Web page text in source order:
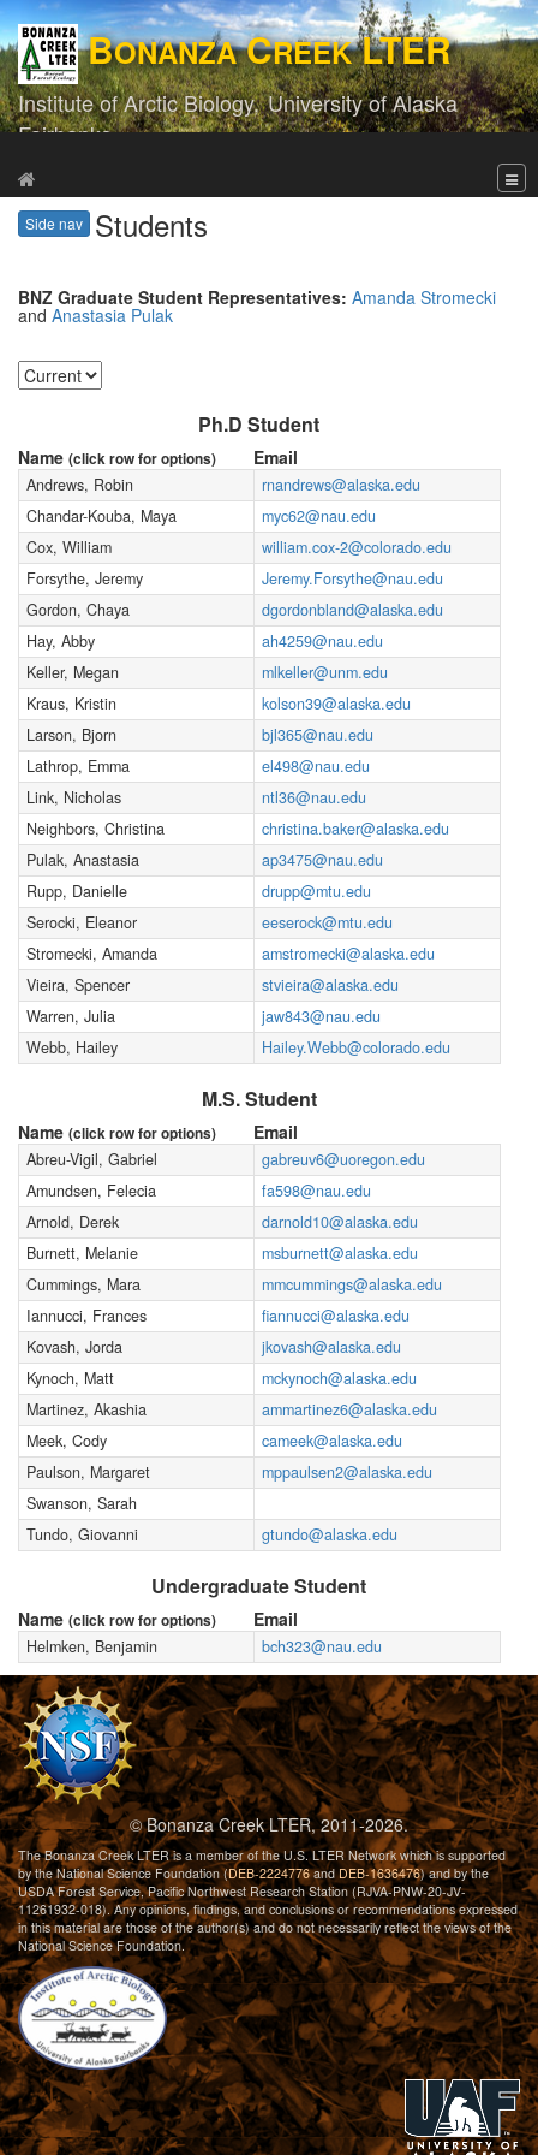
BONANZACREEKLTER
Institute of Arctic Biology, University of Alaska
Fairbanks
Side nav Students
BNZ Graduate Student Representatives: Amanda Stromecki
and Anastasia Pulak
Ph.D Student
Name (click row for options) Email
Andrews, Robin
rnandrews@alaska.edu
Chandar-Kouba, Maya
myc62@nau.edu
Cox, William
william.cox-2@colorado.edu
Forsythe, Jeremy
Jeremy.Forsythe@nau.edu
Gordon, Chaya
dgordonbland@alaska.edu
Hay, Abby
ah4259@nau.edu
Keller, Megan
mlkeller@unm.edu
Kraus, Kristin
kolson39@alaska.edu
Larson, Bjorn
bjl365@nau.edu
Lathrop, Emma
el498@nau.edu
Link, Nicholas
ntl36@nau.edu
Neighbors, Christina
christina.baker@alaska.edu
Pulak, Anastasia
ap3475@nau.edu
Rupp, Danielle
drupp@mtu.edu
Serocki, Eleanor
eeserock@mtu.edu
Stromecki, Amanda
amstromecki@alaska.edu
Vieira, Spencer
stvieira@alaska.edu
Warren, Julia
jaw843@nau.edu
Webb, Hailey
Hailey.Webb@colorado.edu
M.S. Student
Name (click row for options) Email
Abreu-Vigil, Gabriel
gabreuv6@uoregon.edu
Amundsen, Felecia
fa598@nau.edu
Arnold, Derek
darnold10@alaska.edu
Burnett, Melanie
msburnett@alaska.edu
Cummings, Mara
mmcummings@alaska.edu
Iannucci, Frances
fiannucci@alaska.edu
Kovash, Jorda
jkovash@alaska.edu
Kynoch, Matt
mckynoch@alaska.edu
Martinez, Akashia
ammartinez6@alaska.edu
Meek, Cody
cameek@alaska.edu
Paulson, Margaret
mppaulsen2@alaska.edu
Swanson, Sarah
Tundo, Giovanni
gtundo@alaska.edu
Undergraduate Student
Name (click row for options) Email
Helmken, Benjamin bch323@nau.edu
© Bonanza Creek LTER, 2011-2026.
The Bonanza Creek LTER is a member of the U.S. LTER Network which is supported
by the National Science Foundation (DEB-2224776andDEB-1636476) and by the
USDA Forest Service, Pacific Northwest Research Station (RJVA-PNW-20-JV-
11261932-018). Any opinions, findings, and conclusions or recommendations expressed
in this material are those of the author(s) and do not necessarily reflect the views of the
National Science Foundation.